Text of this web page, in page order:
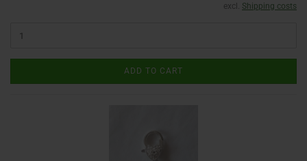
excl. Shipping costs
ADD TO CART